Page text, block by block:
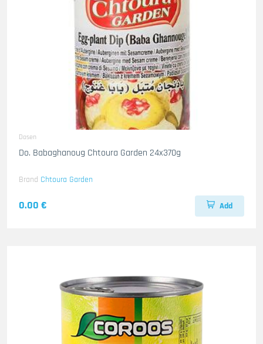
Dosen
Do. Babaghanoug Chtoura Garden 24x370g
Brand Chtoura Garden
0.00 € Add